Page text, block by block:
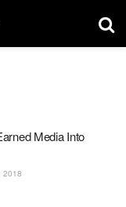
Media Into
2018